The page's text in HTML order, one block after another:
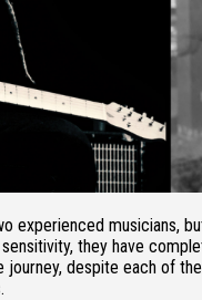
experienced musicians,
they have
despite each of